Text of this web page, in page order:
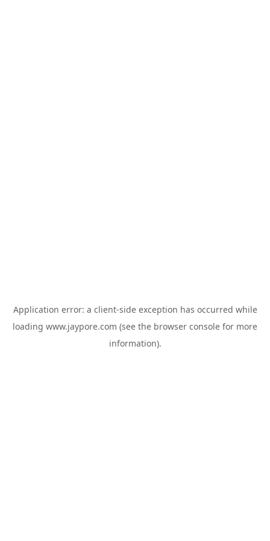
Application error: a client-side exception has occurred while
loading www.jaypore.com (see the browser console for more
information).